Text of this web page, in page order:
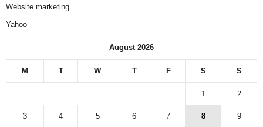
Website marketing
Yahoo
August 2026
M T W T F S S
1 2
3 4 5 6 7 8 9